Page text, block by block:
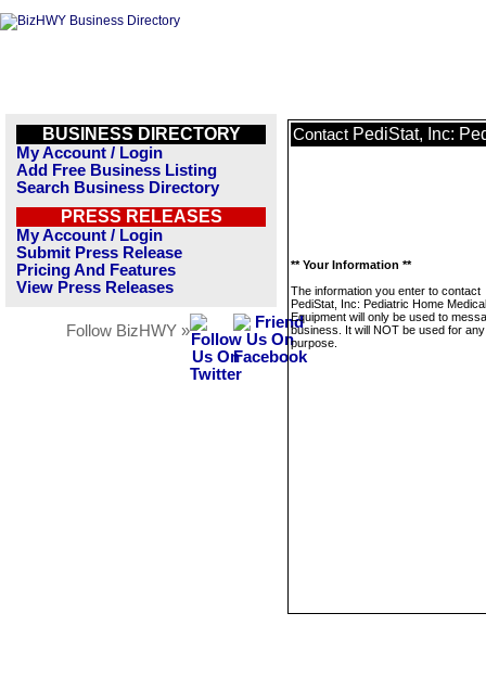
BUSINESS DIRECTORY
My Account / Login
Add Free Business Listing
Search Business Directory
PRESS RELEASES
My Account / Login
Submit Press Release
Pricing And Features
View Press Releases
Follow BizHWY »
Contact PediStat, Inc:
** Your Information **
The information you enter to contact
PediStat, Inc: Pediatric Home Medical
Equipment will only be used to
business. It will NOT be used for
purpose.